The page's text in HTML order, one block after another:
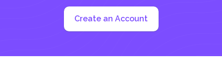
Create an Account